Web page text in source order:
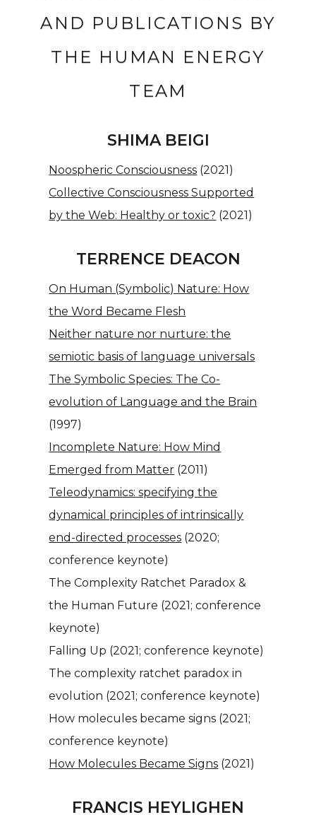
AND PUBLICATIONS BY
THE HUMAN ENERGY
TEAM
SHIMA BEIGI
Noospheric Consciousness (2021)
Collective Consciousness Supported
by the Web: Healthy or toxic? (2021)
TERRENCE DEACON
On Human (Symbolic) Nature: How
the Word Became Flesh
Neither nature nor nurture: the
semiotic basis of language universals
The Symbolic Species: The Co-
evolution of Language and the Brain
(1997)
Incomplete Nature: How Mind
Emerged from Matter (2011)
Teleodynamics: specifying the
dynamical principles of intrinsically
end-directed processes (2020;
conference keynote)
The Complexity Ratchet Paradox &
the Human Future (2021; conference
keynote)
Falling Up (2021; conference keynote)
The complexity ratchet paradox in
evolution (2021; conference keynote)
How molecules became signs (2021;
conference keynote)
How Molecules Became Signs (2021)
FRANCIS HEYLIGHEN